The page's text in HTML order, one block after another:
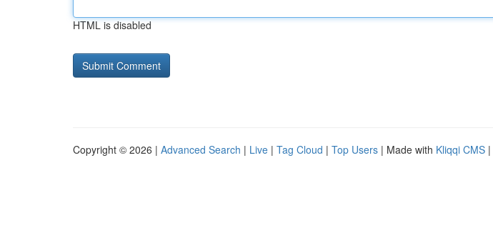
HTML is disabled
Copyright © 2026 | Advanced Search | Live | Tag Cloud | Top Users | Made with Kliqqi CMS |